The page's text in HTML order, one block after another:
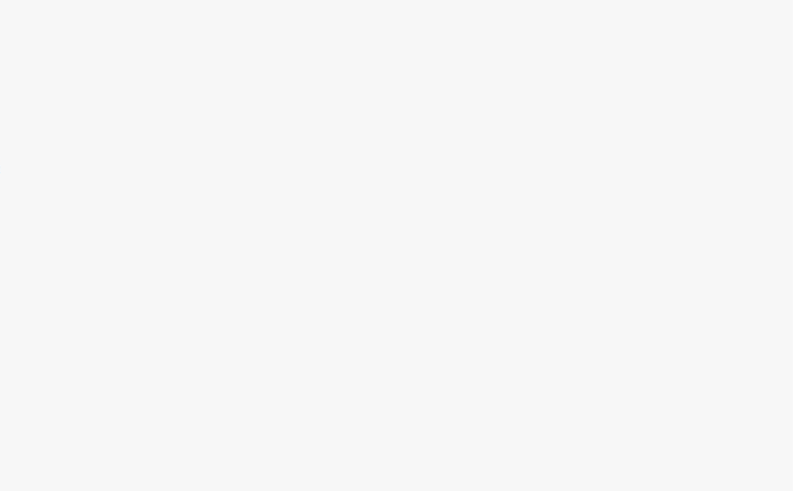
for leave that contains all required information is
by demonstrating that the certification is invalid (for
otherwise suspicious). Certifications for leave should be
a day (which may well create production and efficiency
be held accountable under an employer’s disciplinary
must be tempered with providing the employee with the
Further, at the employer’s cost, a second medical
at face value a certification for leave which appears
in employment law matters, please contact